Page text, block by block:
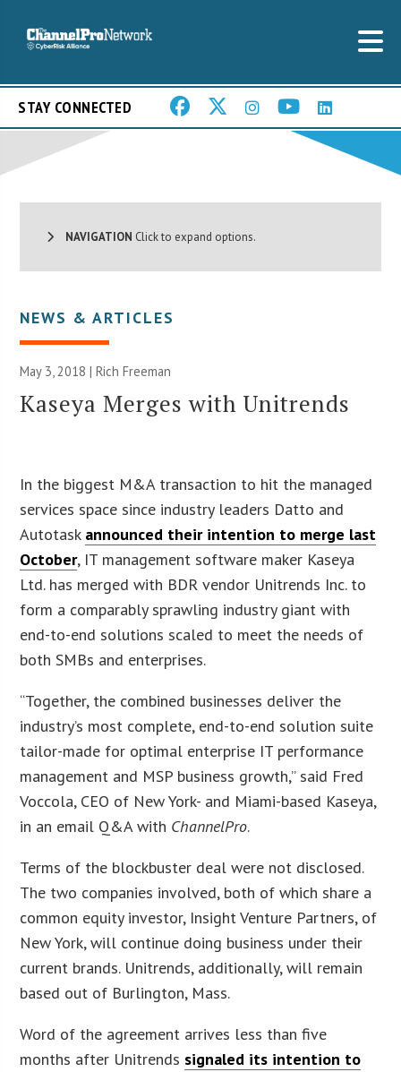
STAY CONNECTED
NAVIGATION Click to expand options.
NEWS & ARTICLES
May 3, 2018 |Rich Freeman
Kaseya Merges with Unitrends
In the biggest M&A transaction to hit the managed
services space since industry leaders Datto and
Autotask announced their intention to merge last
October, IT management software maker Kaseya
Ltd. has merged with BDR vendor Unitrends Inc. to
form a comparably sprawling industry giant with
end-to-end solutions scaled to meet the needs of
both SMBs and enterprises.
“Together, the combined businesses deliver the
industry’s most complete, end-to-end solution suite
tailor-made for optimal enterprise IT performance
management and MSP business growth,” said Fred
Voccola, CEO of New York- and Miami-based Kaseya,
in an email Q&A with ChannelPro.
Terms of the blockbuster deal were not disclosed.
The two companies involved, both of which share a
common equity investor, Insight Venture Partners, of
New York, will continue doing business under their
current brands. Unitrends, additionally, will remain
based out of Burlington, Mass.
Word of the agreement arrives less than five
months after Unitrends signaled its intention to